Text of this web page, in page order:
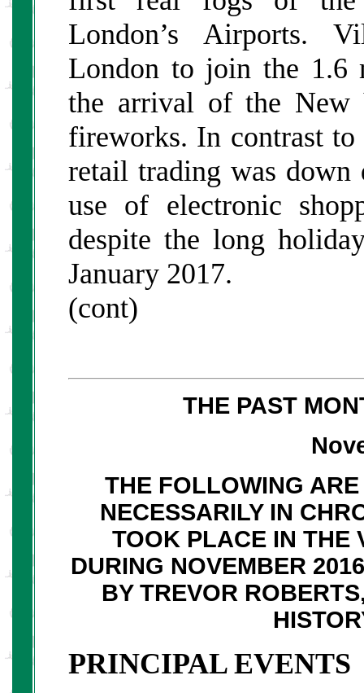
London’s Airports.
London to join the 1.6
the arrival of the New
fireworks. In contrast
retail trading was down
use of electronic
despite the long
January 2017.
(cont)
THE PAST
THE FOLLOWING
NECESSARILY IN
TOOK PLACE IN THE
DURING NOVEMBER
BY TREVOR
PRINCIPAL EVENTS